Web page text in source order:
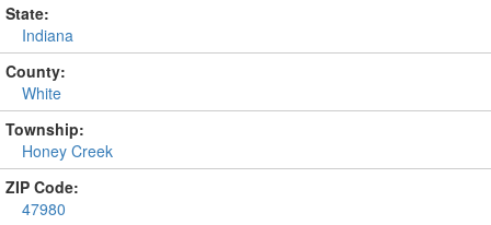
State:
Indiana
County:
White
Township:
Honey Creek
ZIP Code:
47980